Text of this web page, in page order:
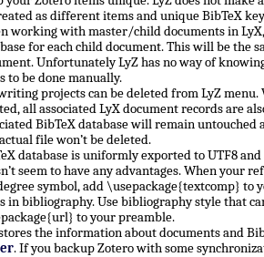
as different items and unique BibTeX
working with master/child documents in
for each child document. This will be the
Unfortunately LyZ has no way of
to be done manually.
projects can be deleted from LyZ menu.
all associated LyX document records are
BibTeX database will remain untouched
file won’t be deleted.
database is uniformly exported to UTF8
seem to have any advantages. When your
symbol, add \usepackage{textcomp} to
in bibliography. Use bibliography style that
to your preamble.
the information about documents and
. If you backup Zotero with some